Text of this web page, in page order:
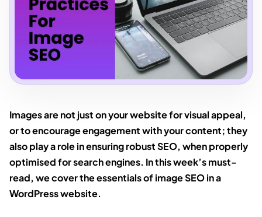
Images are not just on your website for visual appeal,
or to encourage engagement with your content; they
also play a role in ensuring robust SEO, when properly
optimised for search engines. In this week’s must-
read, we cover the essentials of image SEO in a
WordPress website.